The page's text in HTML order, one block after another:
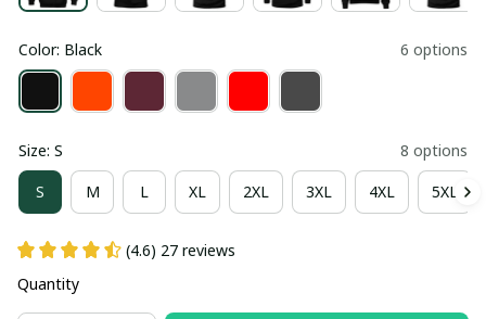
Color: Black 6 options
Size: S 8 options
S M L XL 2XL 3XL 4XL 5XL
(4.6) 27 reviews
Quantity